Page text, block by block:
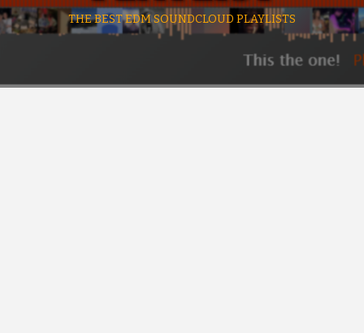
THE BEST EDM SOUNDCLOUD PLAYLISTS